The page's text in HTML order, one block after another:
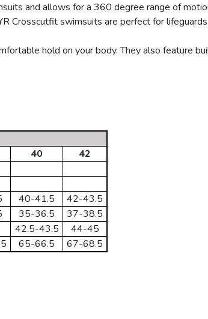
and allows for a 360 degree range of
Crosscutfit swimsuits are perfect for
hold on your body. They also feature
40
42
40-41.5
42-43.5
35-36.5
37-38.5
42.5-43.5
44-45
65-66.5 67-68.5